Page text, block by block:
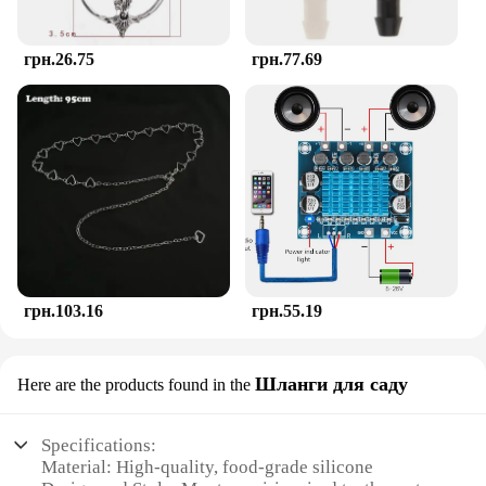
shoppers.
грн.26.75 грн.77.69
грн.103.16 грн.55.19
Here are the products found in the Шланги для саду
Specifications:
Material: High-quality, food-grade silicone